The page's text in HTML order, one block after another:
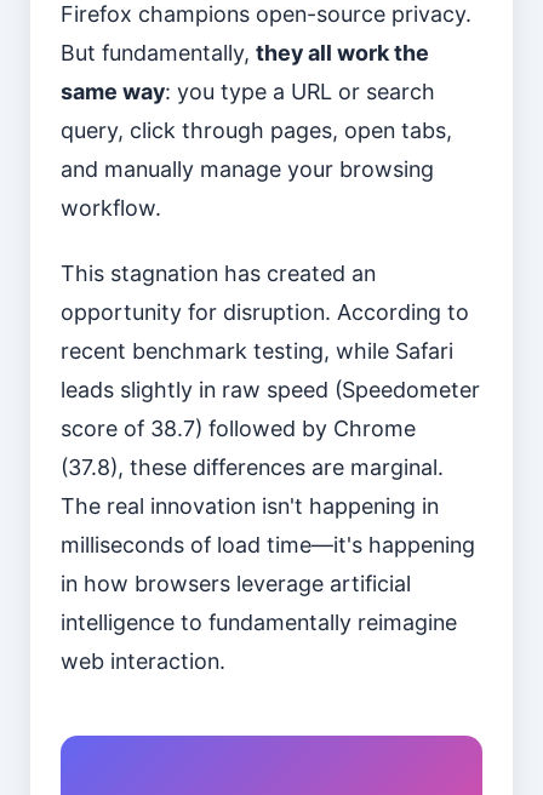
Firefox champions open-source privacy.
But fundamentally, they all work the
same way: you type a URL or search
query, click through pages, open tabs,
and manually manage your browsing
workflow.
This stagnation has created an
opportunity for disruption. According to
recent benchmark testing, while Safari
leads slightly in raw speed (Speedometer
score of 38.7) followed by Chrome
(37.8), these differences are marginal.
The real innovation isn't happening in
milliseconds of load time—it's happening
in how browsers leverage artificial
intelligence to fundamentally reimagine
web interaction.